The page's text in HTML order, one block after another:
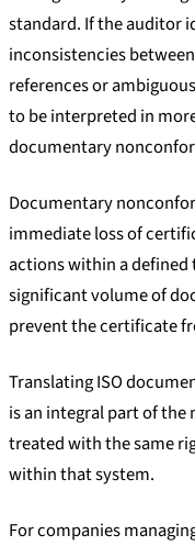
standard. If the auditor
inconsistencies
references or
to be interpreted in
documentary
Documentary
immediate loss of
actions within a defined
significant volume of
prevent the certificate
Translating ISO
is an integral part of the
treated with the same
within that system.
For companies